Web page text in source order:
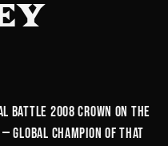
Battle 2008 crown on the
— global champion of that